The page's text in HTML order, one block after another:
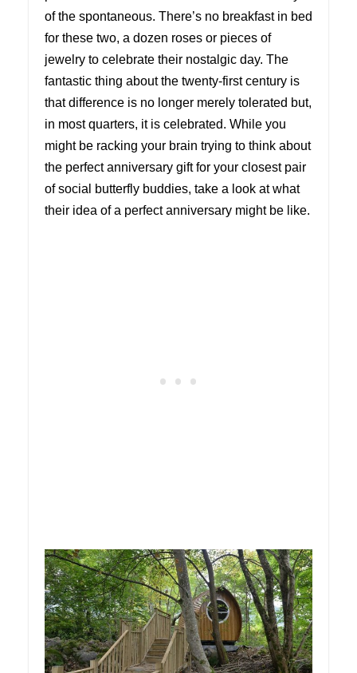
of the spontaneous. There’s no breakfast in bed
for these two, a dozen roses or pieces of
jewelry to celebrate their nostalgic day. The
fantastic thing about the twenty-first century is
that difference is no longer merely tolerated but,
in most quarters, it is celebrated. While you
might be racking your brain trying to think about
the perfect anniversary gift for your closest pair
of social butterfly buddies, take a look at what
their idea of a perfect anniversary might be like.